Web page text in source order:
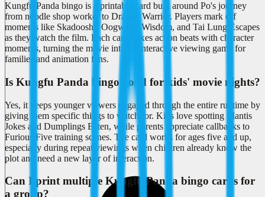
Kungfu Panda bingo is a printable card built around Po's journey
from noodle shop worker to Dragon Warrior. Players mark off
moments like Skadoosh!, Oogway's Wisdom, and Tai Lung Escapes
as they watch the film. Each card mixes action beats with character
moments, turning the movie into an interactive viewing game for
families and animation fans.
Is Kungfu Panda bingo good for kids' movie nights?
Yes, it keeps younger viewers engaged through the entire runtime by
giving them specific things to watch for. Kids love spotting Mantis
Jokes and Dumplings Eaten, while parents appreciate callbacks to
Furious Five training scenes. The card works for ages five and up,
especially during repeat viewings when children already know the
plot and need a new layer of interaction.
Can I print multiple Kungfu Panda bingo cards for
a group?